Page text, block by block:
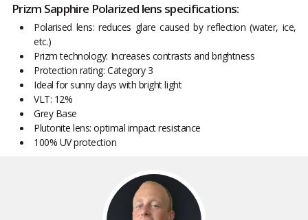
Prizm Sapphire Polarized lens specifications:
Polarised lens: reduces glare caused by reflection (water, ice,
etc.)
Prizm technology: Increases contrasts and brightness
Protection rating: Category 3
Ideal for sunny days with bright light
VLT: 12%
Grey Base
Plutonite lens: optimal impact resistance
100% UV protection